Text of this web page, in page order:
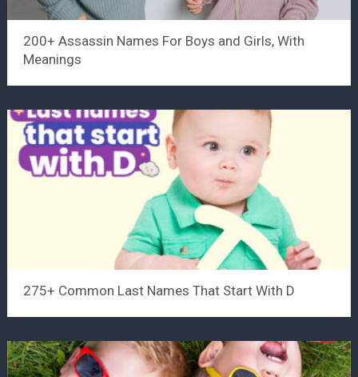
200+ Assassin Names For Boys and Girls, With
Meanings
275+ Common Last Names That Start With D